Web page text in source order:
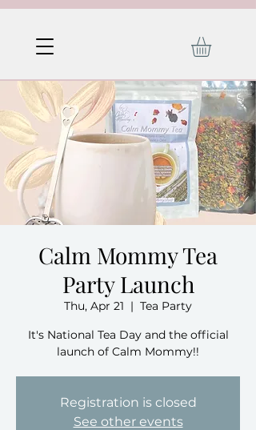
Calm Mommy Tea
Party Launch
Thu, Apr 21
  |
Tea Party
It's National Tea Day and the official
launch of Calm Mommy!!
Registration is closed
See other events